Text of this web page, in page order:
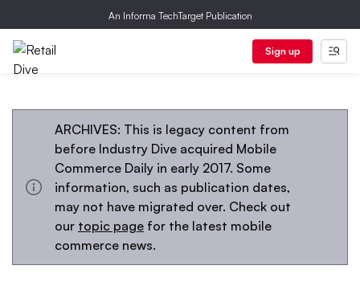
An Informa TechTarget Publication
Sign up
ARCHIVES: This is legacy content from
before Industry Dive acquired Mobile
Commerce Daily in early 2017. Some
information, such as publication dates,
may not have migrated over. Check out
our topic page for the latest mobile
commerce news.